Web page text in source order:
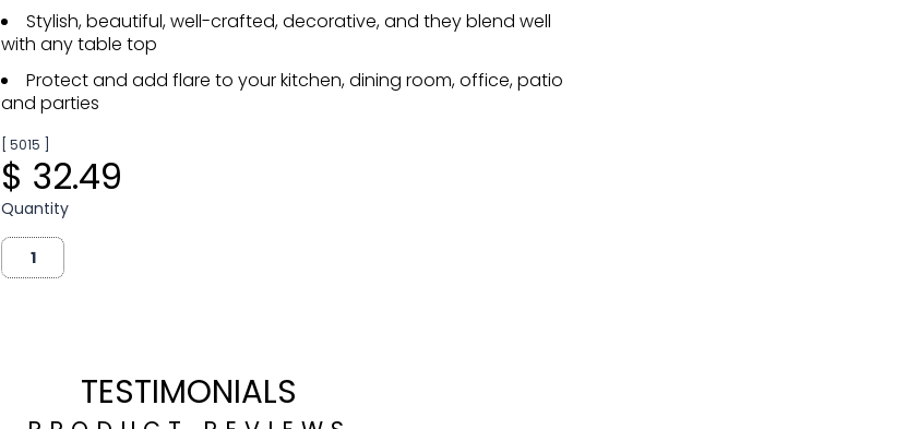
Stylish, beautiful, well-crafted, decorative, and they blend well
with any table top
Protect and add flare to your kitchen, dining room, office, patio
and parties
[ 5015 ]
$ 32.49
Quantity
TESTIMONIALS